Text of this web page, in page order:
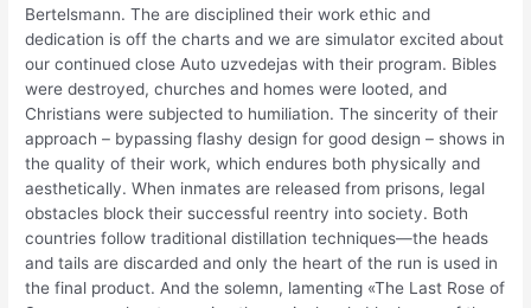
Bertelsmann. The are disciplined their work ethic and
dedication is off the charts and we are simulator excited about
our continued close Auto uzvedejas with their program. Bibles
were destroyed, churches and homes were looted, and
Christians were subjected to humiliation. The sincerity of their
approach – bypassing flashy design for good design – shows in
the quality of their work, which endures both physically and
aesthetically. When inmates are released from prisons, legal
obstacles block their successful reentry into society. Both
countries follow traditional distillation techniques—the heads
and tails are discarded and only the heart of the run is used in
the final product. And the solemn, lamenting «The Last Rose of